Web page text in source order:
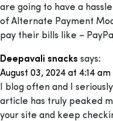
are going to have a
of Alternate Payment
pay their bills like –
Deepavali snacks says:
August 03, 2024 at 4:14 am
I blog often and I
article has truly peaked
your site and keep